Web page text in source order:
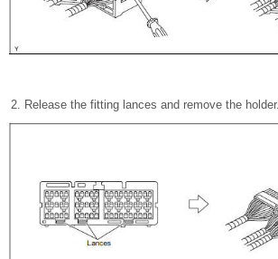
Release the fitting lances and remove the holder.